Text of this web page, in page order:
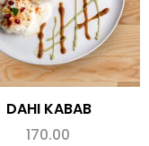
DAHI KABAB
170.00